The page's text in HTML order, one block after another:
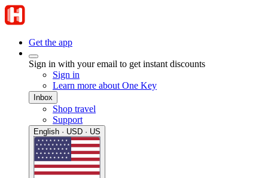
Get the app
Sign in with your email to get instant discounts
Sign in
Learn more about One Key
Inbox
Shop travel
Support
English · USD · US